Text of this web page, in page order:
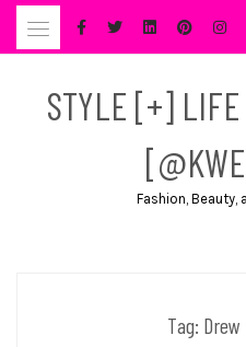
Skip
STYLE [+]
Fashion, Beauty,
Tag: